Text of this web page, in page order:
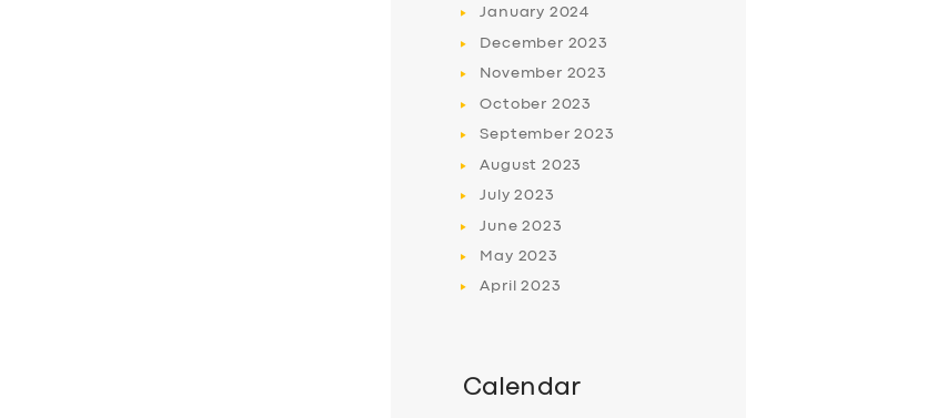
January 2024
December 2023
November 2023
October 2023
September2023
August 2023
July2023
June2023
May 2023
April2023
Calendar